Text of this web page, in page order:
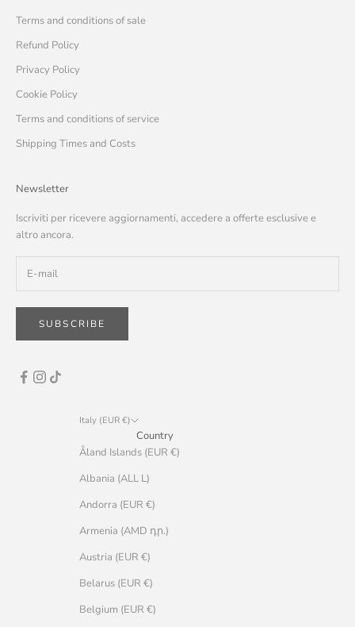
Terms and conditions of sale
Refund Policy
Privacy Policy
Cookie Policy
Terms and conditions of service
Shipping Times and Costs
Newsletter
Iscriviti per ricevere aggiornamenti, accedere a offerte esclusive e
altro ancora.
SUBSCRIBE
Italy (EUR €)
Country
Åland Islands (EUR €)
Albania (ALL L)
Andorra (EUR €)
Armenia (AMD դր.)
Austria (EUR €)
Belarus (EUR €)
Belgium (EUR €)